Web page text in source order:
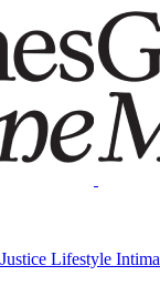
Lifestyle